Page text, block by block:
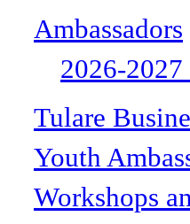
Ambassadors
2026-
Tulare
Youth
Workshops